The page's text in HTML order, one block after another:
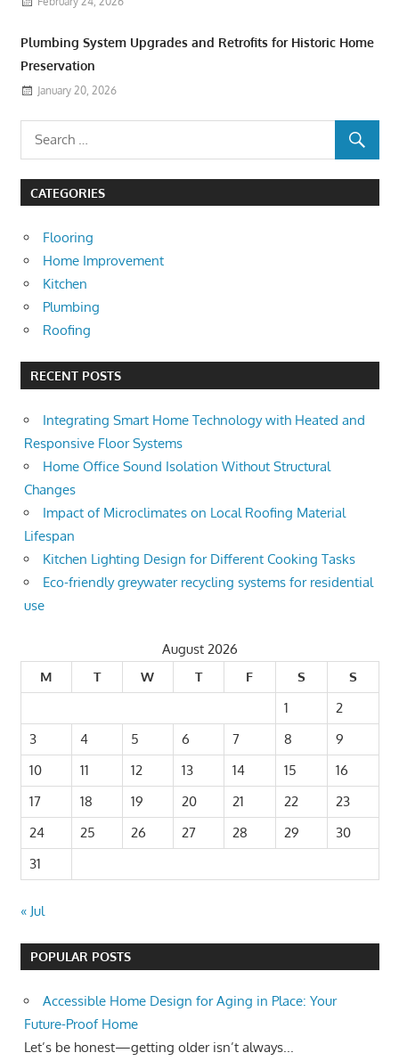
Plumbing System Upgrades and Retrofits for Historic Home
Preservation
January 20, 2026
CATEGORIES
Flooring
Home Improvement
Kitchen
Plumbing
Roofing
RECENT POSTS
Integrating Smart Home Technology with Heated and
Responsive Floor Systems
Home Office Sound Isolation Without Structural
Changes
Impact of Microclimates on Local Roofing Material
Lifespan
Kitchen Lighting Design for Different Cooking Tasks
Eco-friendly greywater recycling systems for residential
use
August 2026
M
T W T F S
S
1
2
3
4 5 6 7 8
9
10
11 12 13 14 15
16
17
18 19 20 21 22
23
24
25 26 27 28 29
30
31
« Jul
POPULAR POSTS
Accessible Home Design for Aging in Place: Your
Future-Proof Home
Let’s be honest—getting older isn’t always...